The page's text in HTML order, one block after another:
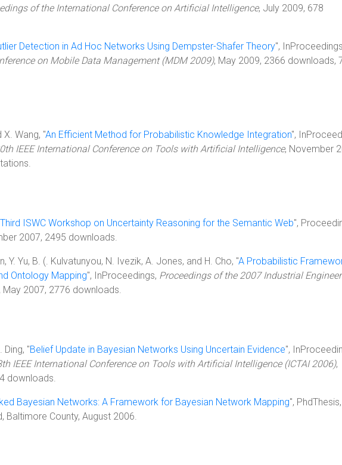
of the International Conference on Artificial Intelligence, July 2009, 678
Detection in Ad Hoc Networks Using Dempster-Shafer Theory",
on Mobile Data Management (MDM 2009), May 2009, 2366 downloads,
X. Wang, "An Efficient Method for Probabilistic Knowledge Integration",
IEEE International Conference on Tools with Artificial Intelligence, November
ISWC Workshop on Uncertainty Reasoning for the Semantic Web",
2007, 2495 downloads.
Y. Yu, B. (. Kulvatunyou, N. Ivezik, A. Jones, and H. Cho, "A Probabilistic
Ontology Mapping", InProceedings, Proceedings of the 2007 Industrial
May 2007, 2776 downloads.
Ding, "Belief Update in Bayesian Networks Using Uncertain Evidence",
IEEE International Conference on Tools with Artificial Intelligence (ICTAI 2006),
downloads.
Bayesian Networks: A Framework for Bayesian Network Mapping", PhdThesis,
Baltimore County, August 2006.